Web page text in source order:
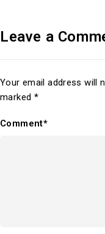
Leave a
Your email address will
marked *
Comment*